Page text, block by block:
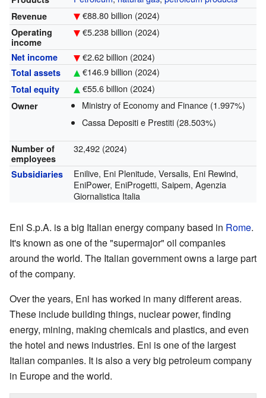
Revenue €88.80 billion (2024)
Operating
income
€5.238 billion (2024)
Net income €2.62 billion (2024)
Total assets €146.9 billion (2024)
Total equity €55.6 billion (2024)
Owner
Ministry of Economy and Finance (1.997%)
Cassa Depositi e Prestiti (28.503%)
Number of
employees
32,492 (2024)
Subsidiaries
Enilive, Eni Plenitude, Versalis, Eni Rewind,
EniPower, EniProgetti, Saipem, Agenzia
Giornalistica Italia
Eni S.p.A. is a big Italian energy company based in Rome.
It's known as one of the "supermajor" oil companies
around the world. The Italian government owns a large part
of the company.
Over the years, Eni has worked in many different areas.
These include building things, nuclear power, finding
energy, mining, making chemicals and plastics, and even
the hotel and news industries. Eni is one of the largest
Italian companies. It is also a very big petroleum company
in Europe and the world.